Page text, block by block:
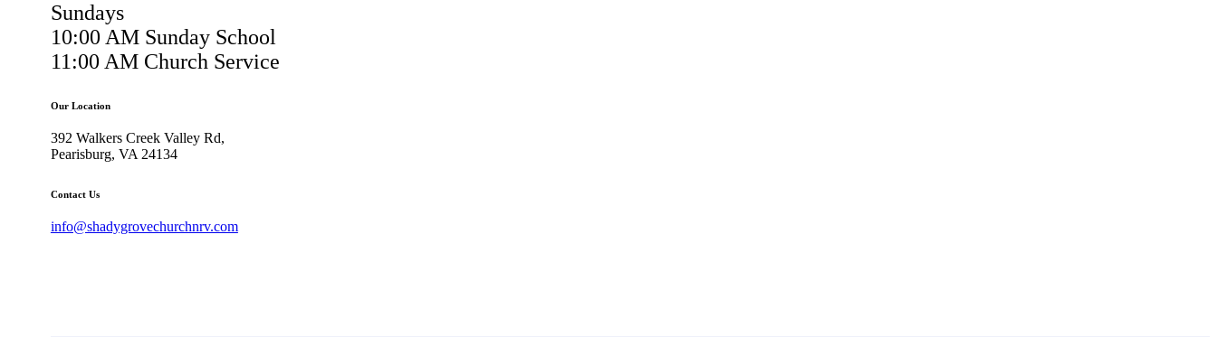
Sundays
10:00 AM Sunday School
11:00 AM Church Service
Our Location
392 Walkers Creek Valley Rd,
Pearisburg, VA 24134
Contact Us
info@shadygrovechurchnrv.com